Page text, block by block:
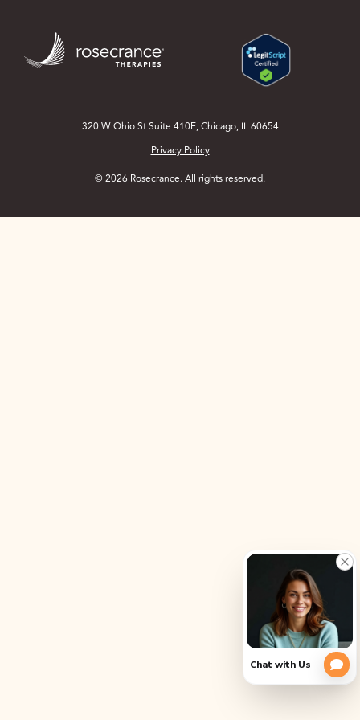
Main
Content
320 W Ohio St Suite 410E, Chicago, IL 60654
Privacy Policy
© 2026 Rosecrance. All rights reserved.